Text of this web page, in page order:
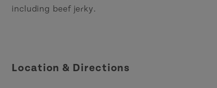
including beef jerky.
Location & Directions